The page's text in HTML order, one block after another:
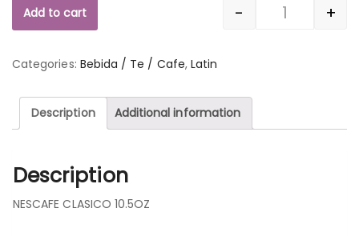
Quantity
- +
Add to cart
Categories: Bebida / Te / Cafe, Latin
Description Additional information
Description
NESCAFE CLASICO 10.5OZ